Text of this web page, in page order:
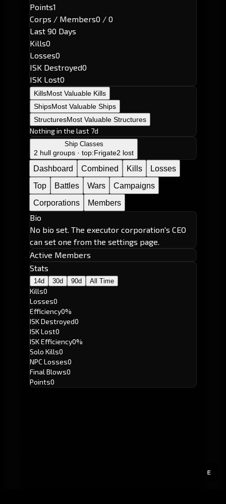
E
Points1
Corps / Members0 / 0
Last 90 Days
Kills0
Losses0
ISK Destroyed0
ISK Lost0
KillsMost Valuable Kills
ShipsMost Valuable Ships
StructuresMost Valuable Structures
Nothing in the last 7d
Ship Classes
2 hull groups · top:Frigate2 lost
Dashboard Combined Kills
Losses
Top
Battles Wars
Campaigns
Corporations
Members
Bio
No bio set. The executor corporation's CEO
can set one from the settings page.
Active Members
Stats
14d 30d 90d All Time
Kills0
Losses0
Efficiency0%
ISK Destroyed0
ISK Lost0
ISK Efficiency0%
Solo Kills0
NPC Losses0
Final Blows0
Points0